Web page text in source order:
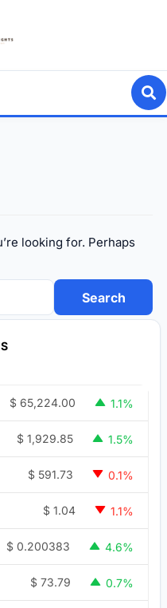
looking for. Perhaps
$ 65,224.00 1.1%
$ 1,929.85 1.5%
$ 591.73 0.1%
$ 1.04 1.1%
$ 0.200383 4.6%
$ 73.79 0.7%